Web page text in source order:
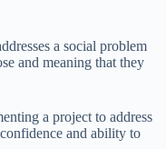
a social problem
and meaning that they
a project to address
confidence and ability to